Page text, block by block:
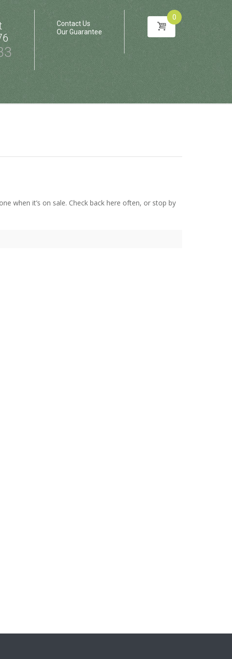
Contact Us
Our Guarantee
0
when it’s on sale. Check back here often, or stop by